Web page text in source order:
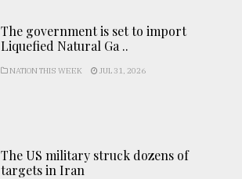
The government is set to import
Liquefied Natural Ga ..
NATION THIS WEEK JUL 31, 2026
The US military struck dozens of
targets in Iran